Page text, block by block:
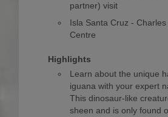
partner) visit
Isla Santa Cruz -
Centre
Highlights
Learn about the unique
iguana with your expert
This dinosaur-like
sheen and is only found